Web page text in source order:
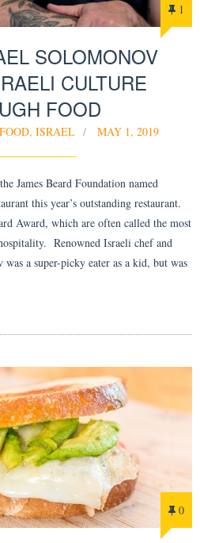
1
SOLOMONOV
CULTURE
FOOD
FOOD, ISRAEL MAY 1, 2019
James Beard Foundation named
this year’s outstanding restaurant.
Award, which are often called the most
Renowned Israeli chef and
a super-picky eater as a kid, but was
0